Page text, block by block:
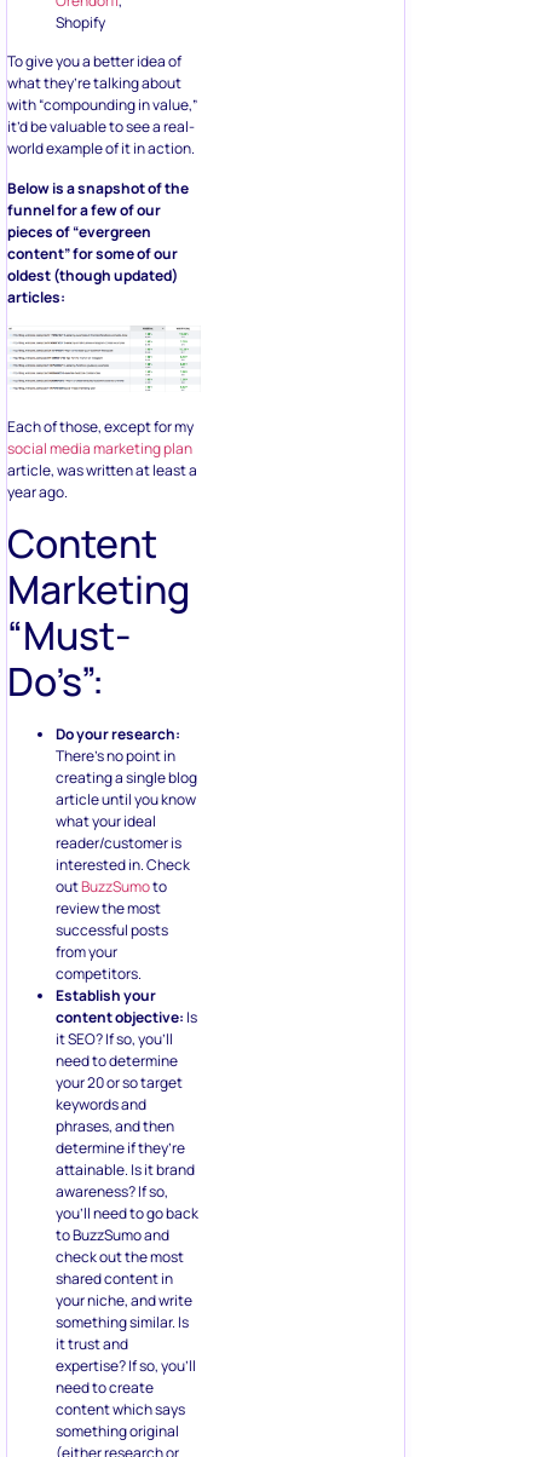
Shopify
To give you a better idea of
what they’re talking about
with “compounding in value,”
it’d be valuable to see a real-
world example of it in action.
Below is a snapshot of the
funnel for a few of our
pieces of “evergreen
content” for some of our
oldest (though updated)
articles:
Each of those, except for my
social media marketing plan
article, was written at least a
year ago.
Content
Marketing
“Must-
Do’s”:
Do your research:
There’s no point in
creating a single blog
article until you know
what your ideal
reader/customer is
interested in. Check
outBuzzSumoto
review the most
successful posts
from your
competitors.
Establish your
content objective: Is
it SEO? If so, you’ll
need to determine
your 20 or so target
keywords and
phrases, and then
determine if they’re
attainable. Is it brand
awareness? If so,
you’ll need to go back
to BuzzSumo and
check out the most
shared content in
your niche, and write
something similar. Is
it trust and
expertise? If so, you’ll
need to create
content which says
something original
(either research or